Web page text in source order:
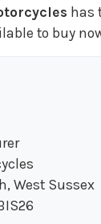
has
to buy
West Sussex